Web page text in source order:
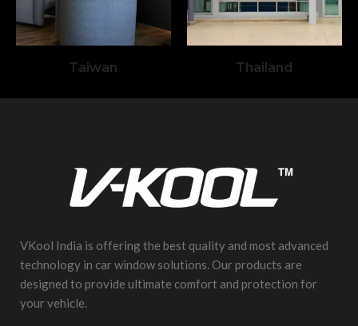
Taiwan Thailand
VKool India is offering the best quality and most advanced
technology in car window solutions. Our products are
designed to provide ultimate comfort and protection for
your vehicle.